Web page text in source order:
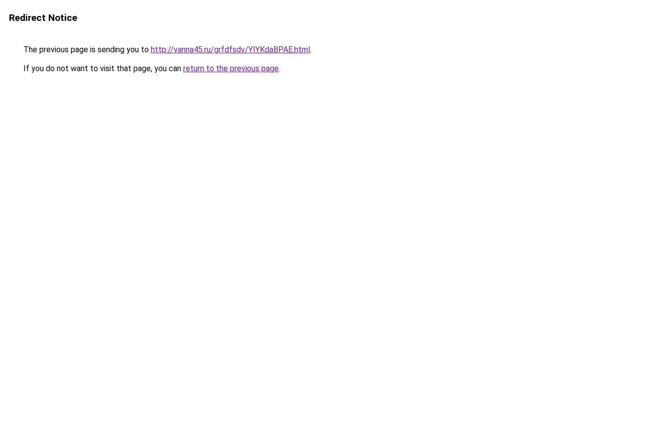
Redirect Notice
The previous page is sending you to http://vanna45.ru/grfdfsdv/YIYKdaBPAE.html.
If you do not want to visit that page, you can return to the previous page.